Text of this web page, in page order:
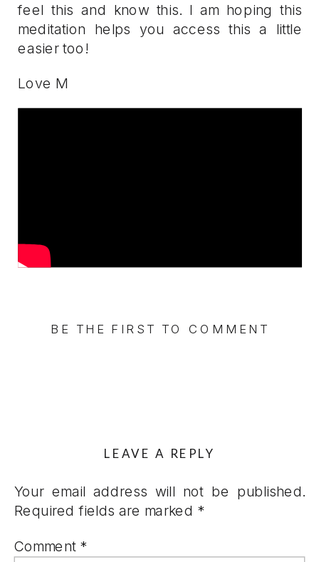
feel this and know this. I am hoping this
meditation helps you access this a little
easier too!
Love M
BE THE FIRST TO COMMENT
LEAVE A REPLY
Your email address will not be published.
Required fields are marked *
Comment *